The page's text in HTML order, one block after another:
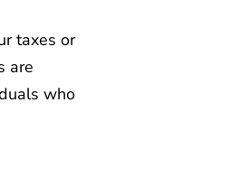
taxes or
are
who